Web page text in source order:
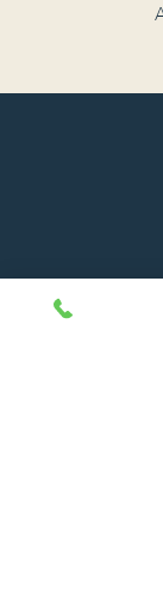
© 2024 BY